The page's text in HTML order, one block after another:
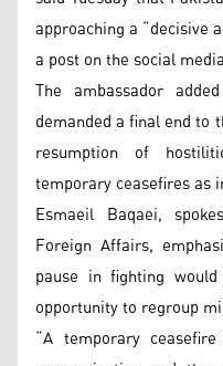
approaching a “decisive
a post on the social
The ambassador
demanded a final end to
resumption of
temporary ceasefires as
Esmaeil Baqaei,
Foreign Affairs,
pause in fighting
opportunity to regroup
“A temporary